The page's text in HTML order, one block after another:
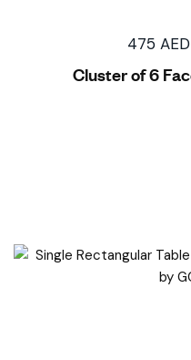
475 AED
Cluster of 6